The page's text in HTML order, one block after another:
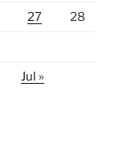
27 28
Jul »